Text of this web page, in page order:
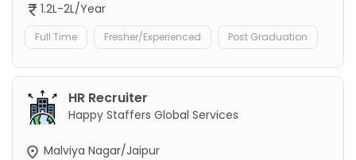
1.2L-2L/Year
Full Time Fresher/Experienced Post Graduation
HR Recruiter
Happy Staffers Global Services
Malviya Nagar/Jaipur